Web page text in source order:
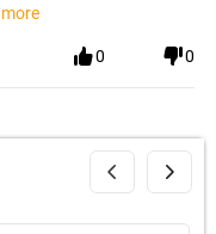
0 0